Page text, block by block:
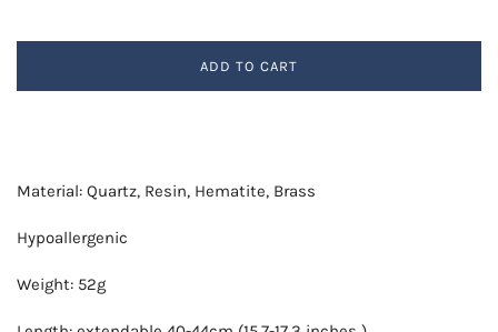
ADD TO CART
Material: Quartz, Resin, Hematite, Brass
Hypoallergenic
Weight: 52g